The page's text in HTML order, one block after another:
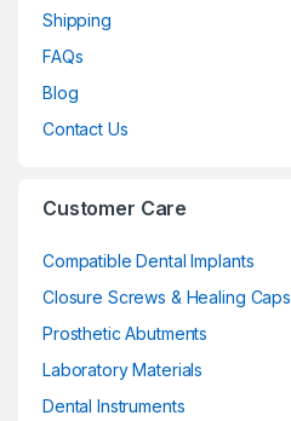
Shipping
FAQs
Blog
Contact Us
Customer Care
Compatible Dental Implants
Closure Screws & Healing Caps
Prosthetic Abutments
Laboratory Materials
Dental Instruments